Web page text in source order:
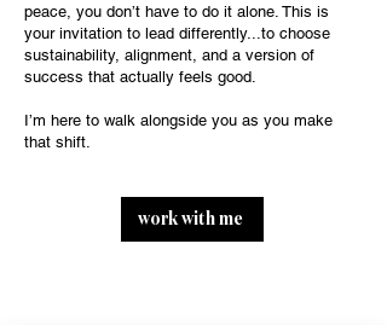
peace, you don’t have to do it alone. This is
your invitation to lead differently...to choose
sustainability, alignment, and a version of
success that actually feels good.
I’m here to walk alongside you as you make
that shift.
work with me